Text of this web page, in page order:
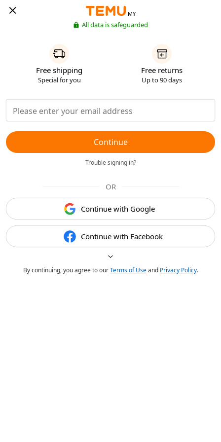
MY
All data is safeguarded
Free shipping
Special for you
Free returns
Up to 90 days
Continue
Trouble signing in?
OR
Continue with Google
Continue with Facebook
By continuing, you agree to ourTerms of Useand Privacy Policy.